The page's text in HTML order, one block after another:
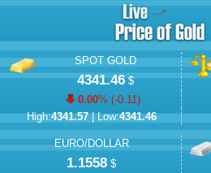
SPOT GOLD
4341.46$
0.00% (-0.11)
High:4341.57| Low:4341.46
EURO/DOLLAR
1.1558 $